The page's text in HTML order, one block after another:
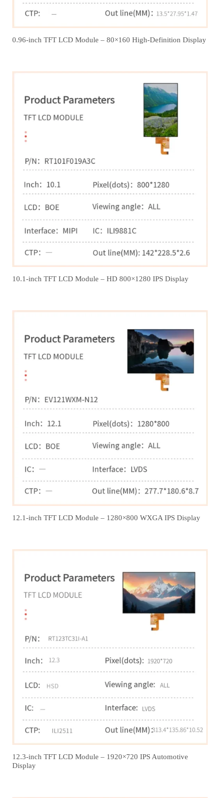
0.96-inch TFT LCD Module – 80×160 High-Definition Display
10.1-inch TFT LCD Module – HD 800×1280 IPS Display
12.1‑inch TFT LCD Module – 1280×800 WXGA IPS Display
12.3‑inch TFT LCD Module – 1920×720 IPS Automotive
Display